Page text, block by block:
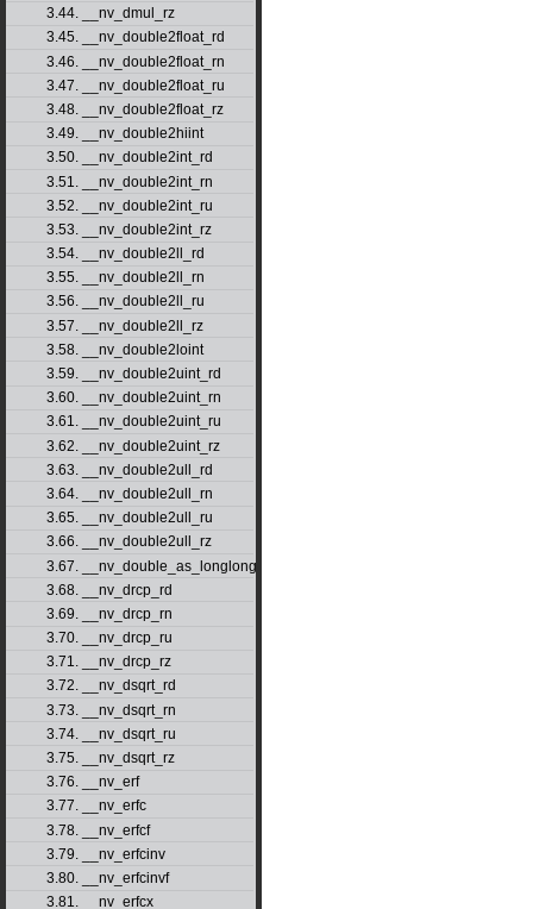
3.44. __nv_dmul_rz
3.45. __nv_double2float_rd
3.46. __nv_double2float_rn
3.47. __nv_double2float_ru
3.48. __nv_double2float_rz
3.49. __nv_double2hiint
3.50. __nv_double2int_rd
3.51. __nv_double2int_rn
3.52. __nv_double2int_ru
3.53. __nv_double2int_rz
3.54. __nv_double2ll_rd
3.55. __nv_double2ll_rn
3.56. __nv_double2ll_ru
3.57. __nv_double2ll_rz
3.58. __nv_double2loint
3.59. __nv_double2uint_rd
3.60. __nv_double2uint_rn
3.61. __nv_double2uint_ru
3.62. __nv_double2uint_rz
3.63. __nv_double2ull_rd
3.64. __nv_double2ull_rn
3.65. __nv_double2ull_ru
3.66. __nv_double2ull_rz
3.67. __nv_double_as_longlong
3.68. __nv_drcp_rd
3.69. __nv_drcp_rn
3.70. __nv_drcp_ru
3.71. __nv_drcp_rz
3.72. __nv_dsqrt_rd
3.73. __nv_dsqrt_rn
3.74. __nv_dsqrt_ru
3.75. __nv_dsqrt_rz
3.76. __nv_erf
3.77. __nv_erfc
3.78. __nv_erfcf
3.79. __nv_erfcinv
3.80. __nv_erfcinvf
3.81. __nv_erfcx